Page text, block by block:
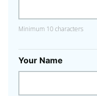
Minimum 10 characters
Your Name